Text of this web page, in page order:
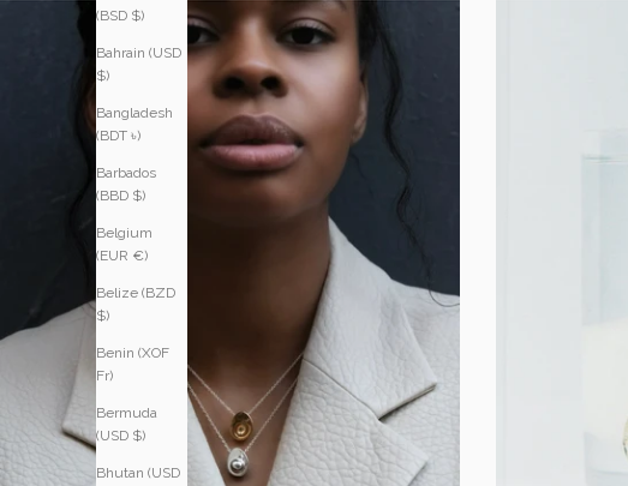
(BSD $)
Bahrain (USD
$)
Bangladesh
(BDT ৳)
Barbados
(BBD $)
Belgium
(EUR €)
Belize (BZD
$)
Benin (XOF
Fr)
Bermuda
(USD $)
Bhutan (USD